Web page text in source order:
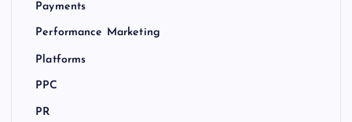
Payments
Performance Marketing
Platforms
PPC
PR